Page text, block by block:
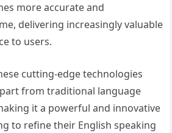
more accurate and
delivering increasingly valuable
to users.
cutting-edge technologies
from traditional language
it a powerful and innovative
to refine their English speaking